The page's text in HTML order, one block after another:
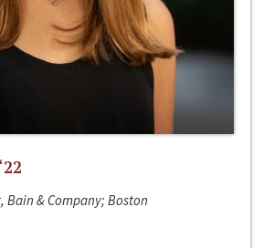
Bain & Company; Boston